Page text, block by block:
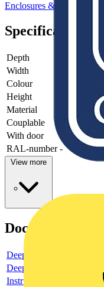
Enclosures & Panels
Specifications
Depth
Width
Colour
Height
Material
Couplable
With door
RAL-number -
View more
Documents
Deeplink product page
Deeplink REACH
Instructions for use